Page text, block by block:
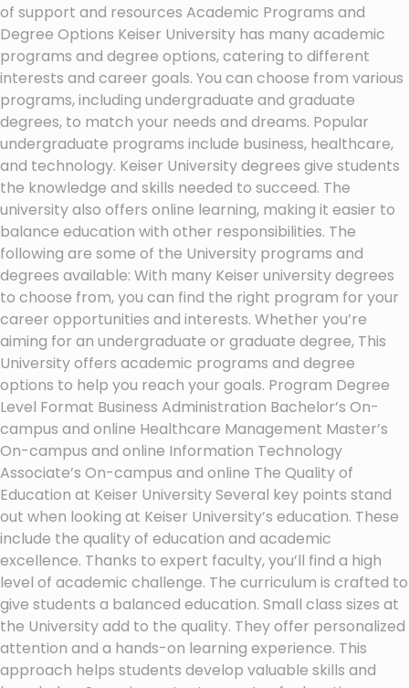
of support and resources Academic Programs and
Degree Options Keiser University has many academic
programs and degree options, catering to different
interests and career goals. You can choose from various
programs, including undergraduate and graduate
degrees, to match your needs and dreams. Popular
undergraduate programs include business, healthcare,
and technology. Keiser University degrees give students
the knowledge and skills needed to succeed. The
university also offers online learning, making it easier to
balance education with other responsibilities. The
following are some of the University programs and
degrees available: With many Keiser university degrees
to choose from, you can find the right program for your
career opportunities and interests. Whether you’re
aiming for an undergraduate or graduate degree, This
University offers academic programs and degree
options to help you reach your goals. Program Degree
Level Format Business Administration Bachelor’s On-
campus and online Healthcare Management Master’s
On-campus and online Information Technology
Associate’s On-campus and online The Quality of
Education at Keiser University Several key points stand
out when looking at Keiser University’s education. These
include the quality of education and academic
excellence. Thanks to expert faculty, you’ll find a high
level of academic challenge. The curriculum is crafted to
give students a balanced education. Small class sizes at
the University add to the quality. They offer personalized
attention and a hands-on learning experience. This
approach helps students develop valuable skills and